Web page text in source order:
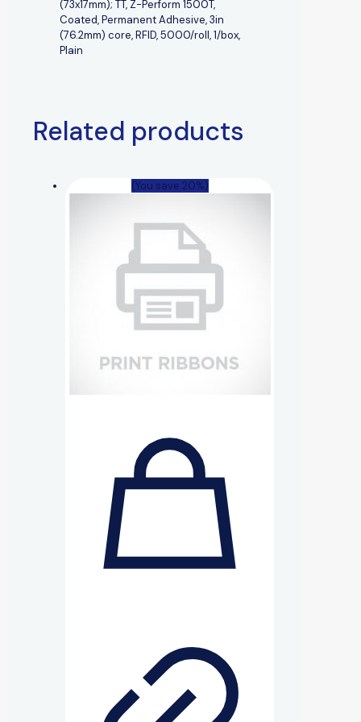
(73x17mm); TT, Z-Perform 1500T,
Coated, Permanent Adhesive, 3in
(76.2mm) core, RFID, 5000/roll, 1/box,
Plain
Related products
(You save 20%)